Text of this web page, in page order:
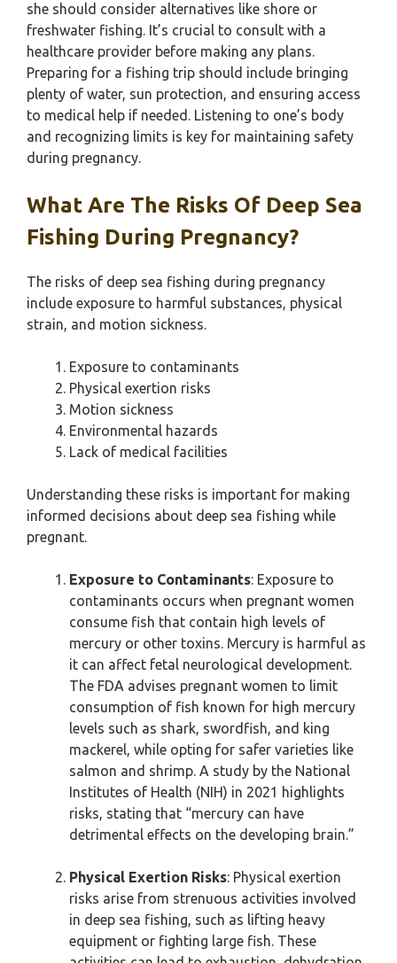
she should consider alternatives like shore or
freshwater fishing. It’s crucial to consult with a
healthcare provider before making any plans.
Preparing for a fishing trip should include bringing
plenty of water, sun protection, and ensuring access
to medical help if needed. Listening to one’s body
and recognizing limits is key for maintaining safety
during pregnancy.
What Are The Risks Of Deep Sea
Fishing During Pregnancy?
The risks of deep sea fishing during pregnancy
include exposure to harmful substances, physical
strain, and motion sickness.
Exposure to contaminants
Physical exertion risks
Motion sickness
Environmental hazards
Lack of medical facilities
Understanding these risks is important for making
informed decisions about deep sea fishing while
pregnant.
Exposure to Contaminants: Exposure to
contaminants occurs when pregnant women
consume fish that contain high levels of
mercury or other toxins. Mercury is harmful as
it can affect fetal neurological development.
The FDA advises pregnant women to limit
consumption of fish known for high mercury
levels such as shark, swordfish, and king
mackerel, while opting for safer varieties like
salmon and shrimp. A study by the National
Institutes of Health (NIH) in 2021 highlights
risks, stating that “mercury can have
detrimental effects on the developing brain.”
Physical Exertion Risks: Physical exertion
risks arise from strenuous activities involved
in deep sea fishing, such as lifting heavy
equipment or fighting large fish. These